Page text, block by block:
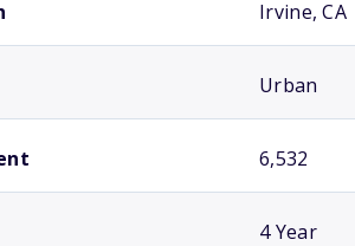
Irvine, CA
Urban
6,532
4 Year